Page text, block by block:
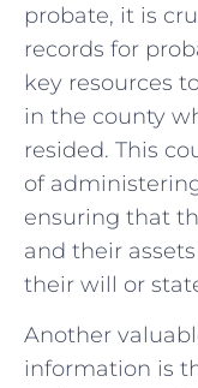
probate,​ it is
records for
key resources
⁢in the county
‌resided. This⁣
of
ensuring that‌
and their
their will or
Another
‌information​ is